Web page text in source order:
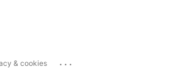
& cookies ...